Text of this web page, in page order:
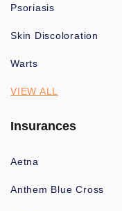
Psoriasis
Skin Discoloration
Warts
VIEW ALL
Insurances
Aetna
Anthem Blue Cross